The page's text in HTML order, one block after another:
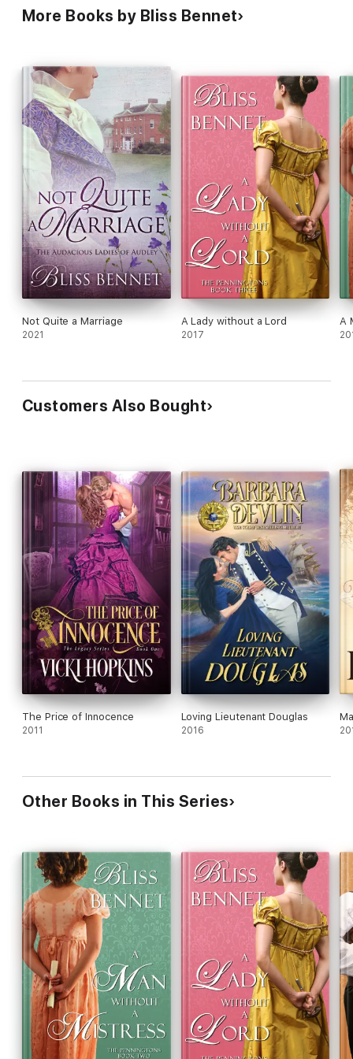
More Books by Bliss Bennet
Not Quite a Marriage
2021
A Lady without a Lord
2017
A
Customers Also Bought
The Price of Innocence
2011
Loving Lieutenant Douglas
2016
Other Books in This Series